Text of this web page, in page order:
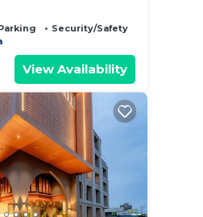
Security/Safety
View Availability